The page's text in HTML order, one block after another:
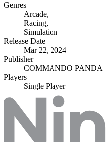
Genres
Arcade,
Racing,
Simulation
Release Date
Mar 22, 2024
Publisher
COMMANDO PANDA
Players
Single Player